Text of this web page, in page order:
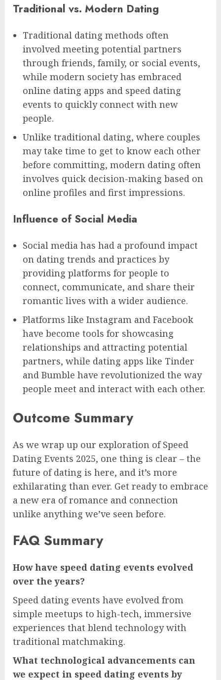
Traditional vs. Modern Dating
Traditional dating methods often
involved meeting potential partners
through friends, family, or social events,
while modern society has embraced
online dating apps and speed dating
events to quickly connect with new
people.
Unlike traditional dating, where couples
may take time to get to know each other
before committing, modern dating often
involves quick decision-making based on
online profiles and first impressions.
Influence of Social Media
Social media has had a profound impact
on dating trends and practices by
providing platforms for people to
connect, communicate, and share their
romantic lives with a wider audience.
Platforms like Instagram and Facebook
have become tools for showcasing
relationships and attracting potential
partners, while dating apps like Tinder
and Bumble have revolutionized the way
people meet and interact with each other.
Outcome Summary
As we wrap up our exploration of Speed
Dating Events 2025, one thing is clear – the
future of dating is here, and it’s more
exhilarating than ever. Get ready to embrace
a new era of romance and connection
unlike anything we’ve seen before.
FAQ Summary
How have speed dating events evolved
over the years?
Speed dating events have evolved from
simple meetups to high-tech, immersive
experiences that blend technology with
traditional matchmaking.
What technological advancements can
we expect in speed dating events by